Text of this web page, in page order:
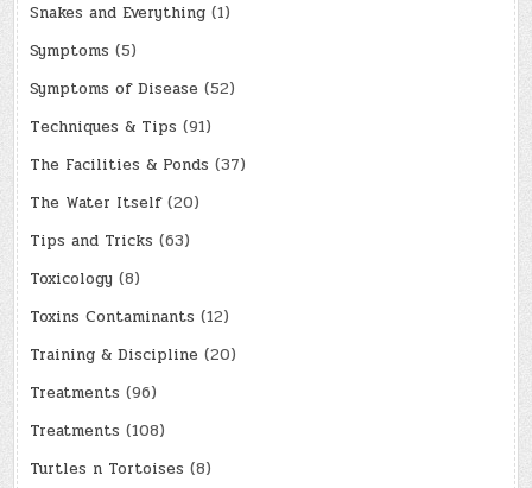
Snakes and Everything (1)
Symptoms (5)
Symptoms of Disease (52)
Techniques & Tips (91)
The Facilities & Ponds (37)
The Water Itself(20)
Tips and Tricks (63)
Toxicology (8)
Toxins Contaminants (12)
Training & Discipline (20)
Treatments (96)
Treatments (108)
Turtles n Tortoises (8)